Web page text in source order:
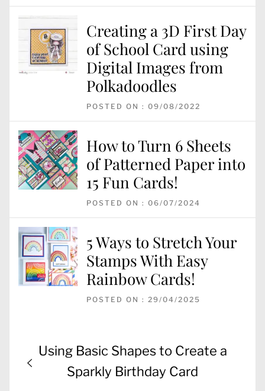
Creating a 3D First Day
of School Card using
Digital Images from
Polkadoodles
POSTED ON : 09/08/2022
How to Turn 6 Sheets
of Patterned Paper into
15 Fun Cards!
POSTED ON : 06/07/2024
5 Ways to Stretch Your
Stamps With Easy
Rainbow Cards!
POSTED ON : 29/04/2025
Post
navigation
Previous
post:
Using Basic Shapes to Create a
Sparkly Birthday Card